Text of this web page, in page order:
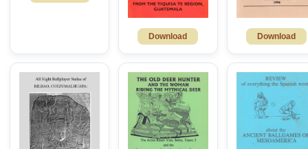
Download Download